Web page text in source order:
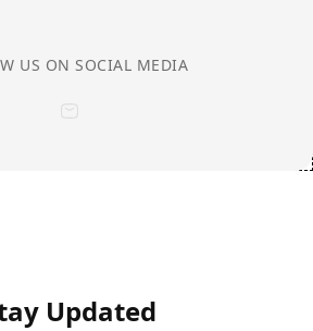
US ON SOCIAL MEDIA
Updated